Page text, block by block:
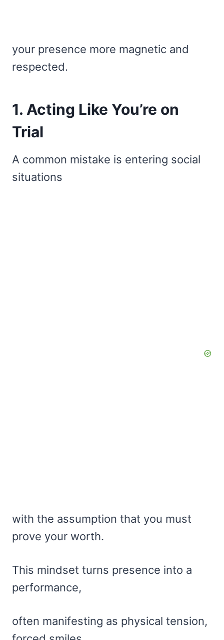
your presence more magnetic and
respected.
1. Acting Like You’re on
Trial
A common mistake is entering social
situations
with the assumption that you must
prove your worth.
This mindset turns presence into a
performance,
often manifesting as physical tension,